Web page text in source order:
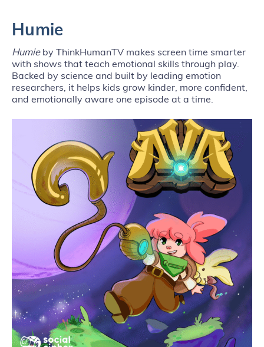
Humie
Humieby ThinkHumanTV makes screen time smarter
with shows that teach emotional skills through play.
Backed by science and built by leading emotion
researchers, it helps kids grow kinder, more confident,
and emotionally aware one episode at a time.